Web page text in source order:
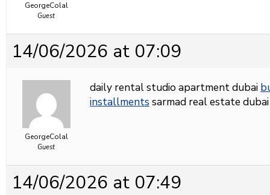
GeorgeColal
Guest
14/06/2026 at 07:09
GeorgeColal
Guest
daily rental studio apartment dubai
installments sarmad real estate
14/06/2026 at 07:49